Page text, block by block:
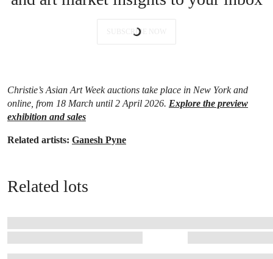
SUBSCRIBE NOW
Christie’s Asian Art Week auctions take place in New York and
online, from 18 March until 2 April 2026. Explore the preview
exhibition and sales
Related artists: Ganesh Pyne
Related lots